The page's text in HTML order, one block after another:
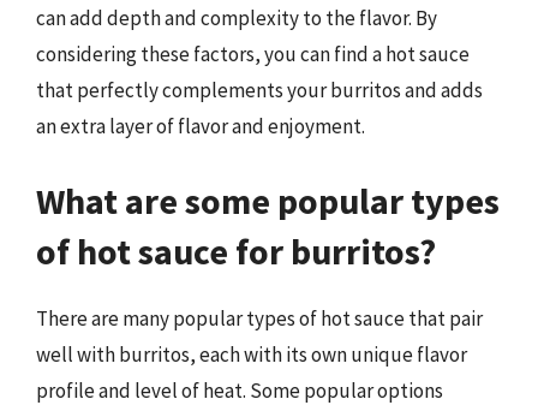
can add depth and complexity to the flavor. By
considering these factors, you can find a hot sauce
that perfectly complements your burritos and adds
an extra layer of flavor and enjoyment.
What are some popular types
of hot sauce for burritos?
There are many popular types of hot sauce that pair
well with burritos, each with its own unique flavor
profile and level of heat. Some popular options